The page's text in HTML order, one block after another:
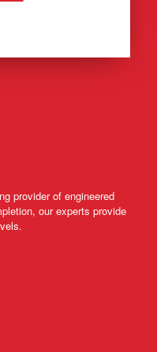
provider of engineered
our experts provide